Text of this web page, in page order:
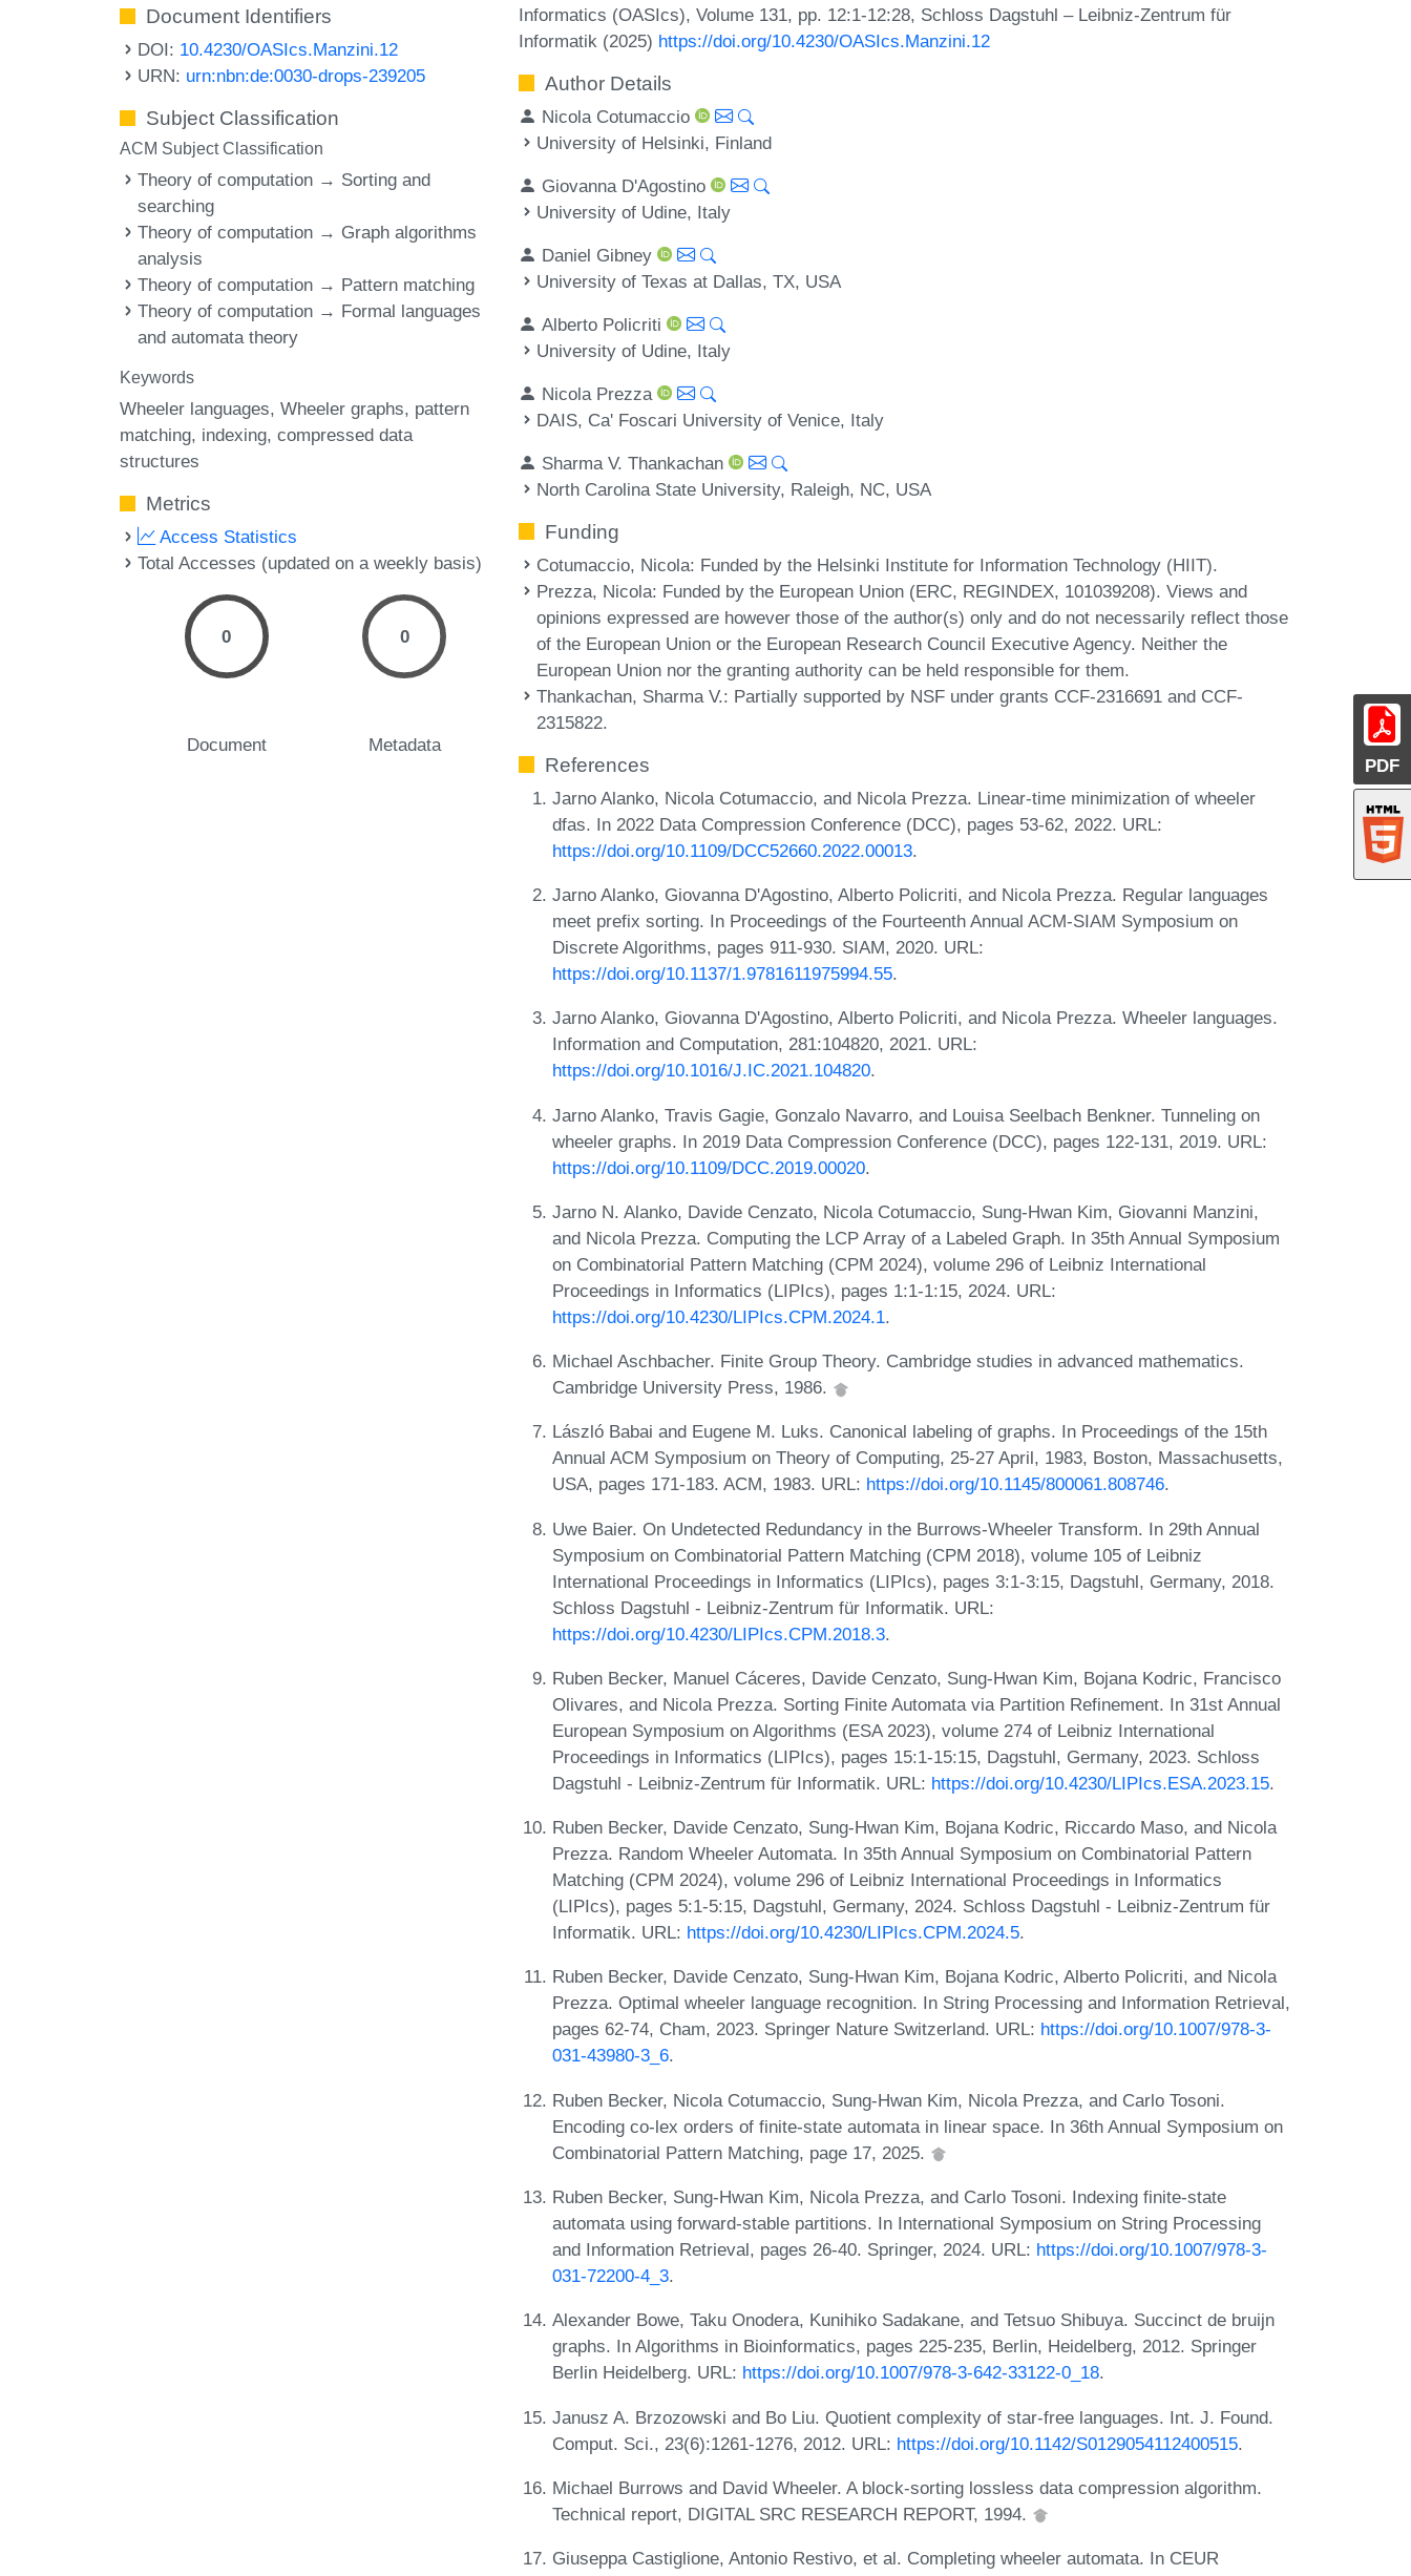
PDF
Document Identifiers
DOI: 10.4230/OASIcs.Manzini.12
URN: urn:nbn:de:0030-drops-239205
Subject Classification
ACM Subject Classification
Theory of computation → Sorting and
searching
Theory of computation → Graph algorithms
analysis
Theory of computation → Pattern matching
Theory of computation → Formal languages
and automata theory
Keywords
Wheeler languages Wheeler graphs pattern
matching indexing compressed data
structures
Metrics
Access Statistics
Total Accesses (updated on a weekly basis)
0
Document
0
Metadata
Informatics (OASIcs), Volume 131, pp. 12:1-12:28, Schloss Dagstuhl – Leibniz-Zentrum für
Informatik (2025) https://doi.org/10.4230/OASIcs.Manzini.12
Author Details
Nicola Cotumaccio
University of Helsinki, Finland
Giovanna D'Agostino
University of Udine, Italy
Daniel Gibney
University of Texas at Dallas, TX, USA
Alberto Policriti
University of Udine, Italy
Nicola Prezza
DAIS, Ca' Foscari University of Venice, Italy
Sharma V. Thankachan
North Carolina State University, Raleigh, NC, USA
Funding
Cotumaccio, Nicola: Funded by the Helsinki Institute for Information Technology (HIIT).
Prezza, Nicola: Funded by the European Union (ERC, REGINDEX, 101039208). Views and
opinions expressed are however those of the author(s) only and do not necessarily reflect those
of the European Union or the European Research Council Executive Agency. Neither the
European Union nor the granting authority can be held responsible for them.
Thankachan, Sharma V.: Partially supported by NSF under grants CCF-2316691 and CCF-
2315822.
References
Jarno Alanko, Nicola Cotumaccio, and Nicola Prezza. Linear-time minimization of wheeler
dfas. In 2022 Data Compression Conference (DCC), pages 53-62, 2022. URL:
https://doi.org/10.1109/DCC52660.2022.00013.
Jarno Alanko, Giovanna D'Agostino, Alberto Policriti, and Nicola Prezza. Regular languages
meet prefix sorting. In Proceedings of the Fourteenth Annual ACM-SIAM Symposium on
Discrete Algorithms, pages 911-930. SIAM, 2020. URL:
https://doi.org/10.1137/1.9781611975994.55.
Jarno Alanko, Giovanna D'Agostino, Alberto Policriti, and Nicola Prezza. Wheeler languages.
Information and Computation, 281:104820, 2021. URL:
https://doi.org/10.1016/J.IC.2021.104820.
Jarno Alanko, Travis Gagie, Gonzalo Navarro, and Louisa Seelbach Benkner. Tunneling on
wheeler graphs. In 2019 Data Compression Conference (DCC), pages 122-131, 2019. URL:
https://doi.org/10.1109/DCC.2019.00020.
Jarno N. Alanko, Davide Cenzato, Nicola Cotumaccio, Sung-Hwan Kim, Giovanni Manzini,
and Nicola Prezza. Computing the LCP Array of a Labeled Graph. In 35th Annual Symposium
on Combinatorial Pattern Matching (CPM 2024), volume 296 of Leibniz International
Proceedings in Informatics (LIPIcs), pages 1:1-1:15, 2024. URL:
https://doi.org/10.4230/LIPIcs.CPM.2024.1.
Michael Aschbacher. Finite Group Theory. Cambridge studies in advanced mathematics.
Cambridge University Press, 1986.
László Babai and Eugene M. Luks. Canonical labeling of graphs. In Proceedings of the 15th
Annual ACM Symposium on Theory of Computing, 25-27 April, 1983, Boston, Massachusetts,
USA, pages 171-183. ACM, 1983. URL: https://doi.org/10.1145/800061.808746.
Uwe Baier. On Undetected Redundancy in the Burrows-Wheeler Transform. In 29th Annual
Symposium on Combinatorial Pattern Matching (CPM 2018), volume 105 of Leibniz
International Proceedings in Informatics (LIPIcs), pages 3:1-3:15, Dagstuhl, Germany, 2018.
Schloss Dagstuhl - Leibniz-Zentrum für Informatik. URL:
https://doi.org/10.4230/LIPIcs.CPM.2018.3.
Ruben Becker, Manuel Cáceres, Davide Cenzato, Sung-Hwan Kim, Bojana Kodric, Francisco
Olivares, and Nicola Prezza. Sorting Finite Automata via Partition Refinement. In 31st Annual
European Symposium on Algorithms (ESA 2023), volume 274 of Leibniz International
Proceedings in Informatics (LIPIcs), pages 15:1-15:15, Dagstuhl, Germany, 2023. Schloss
Dagstuhl - Leibniz-Zentrum für Informatik. URL: https://doi.org/10.4230/LIPIcs.ESA.2023.15.
Ruben Becker, Davide Cenzato, Sung-Hwan Kim, Bojana Kodric, Riccardo Maso, and Nicola
Prezza. Random Wheeler Automata. In 35th Annual Symposium on Combinatorial Pattern
Matching (CPM 2024), volume 296 of Leibniz International Proceedings in Informatics
(LIPIcs), pages 5:1-5:15, Dagstuhl, Germany, 2024. Schloss Dagstuhl - Leibniz-Zentrum für
Informatik. URL: https://doi.org/10.4230/LIPIcs.CPM.2024.5.
Ruben Becker, Davide Cenzato, Sung-Hwan Kim, Bojana Kodric, Alberto Policriti, and Nicola
Prezza. Optimal wheeler language recognition. In String Processing and Information Retrieval,
pages 62-74, Cham, 2023. Springer Nature Switzerland. URL: https://doi.org/10.1007/978-3-
031-43980-3_6.
Ruben Becker, Nicola Cotumaccio, Sung-Hwan Kim, Nicola Prezza, and Carlo Tosoni.
Encoding co-lex orders of finite-state automata in linear space. In 36th Annual Symposium on
Combinatorial Pattern Matching, page 17, 2025.
Ruben Becker, Sung-Hwan Kim, Nicola Prezza, and Carlo Tosoni. Indexing finite-state
automata using forward-stable partitions. In International Symposium on String Processing
and Information Retrieval, pages 26-40. Springer, 2024. URL: https://doi.org/10.1007/978-3-
031-72200-4_3.
Alexander Bowe, Taku Onodera, Kunihiko Sadakane, and Tetsuo Shibuya. Succinct de bruijn
graphs. In Algorithms in Bioinformatics, pages 225-235, Berlin, Heidelberg, 2012. Springer
Berlin Heidelberg. URL: https://doi.org/10.1007/978-3-642-33122-0_18.
Janusz A. Brzozowski and Bo Liu. Quotient complexity of star-free languages. Int. J. Found.
Comput. Sci., 23(6):1261-1276, 2012. URL: https://doi.org/10.1142/S0129054112400515.
Michael Burrows and David Wheeler. A block-sorting lossless data compression algorithm.
Technical report, DIGITAL SRC RESEARCH REPORT, 1994.
Giuseppa Castiglione, Antonio Restivo, et al. Completing wheeler automata. In CEUR